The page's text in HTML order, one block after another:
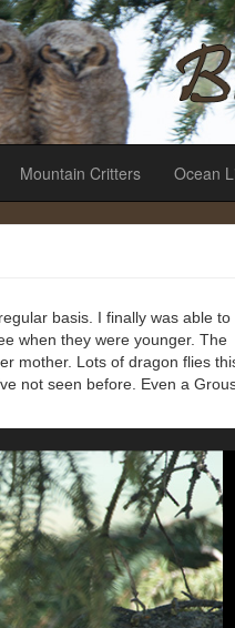
Mountain Critters Ocean
basis. I finally was able to
when they were younger. The
mother. Lots of dragon flies
not seen before. Even a